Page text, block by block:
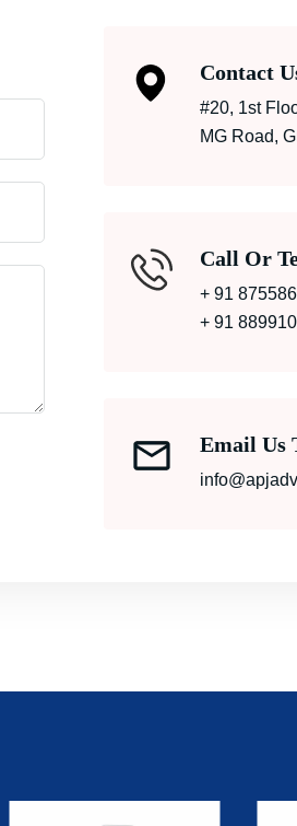
Contact
#20, 1st
MG Road,
Call Or
+ 91
+ 91
Email Us